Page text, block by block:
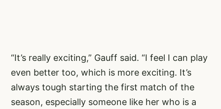
“It’s really exciting,” Gauff said. “I feel I can play
even better too, which is more exciting. It’s
always tough starting the first match of the
season, especially someone like her who is a